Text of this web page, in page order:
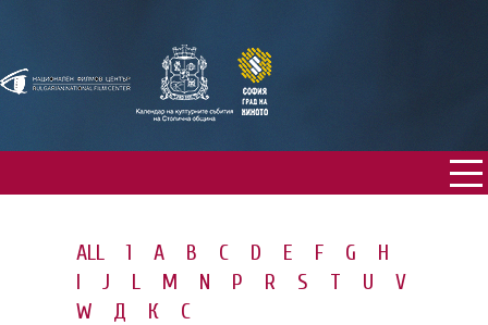
ALL 1 A B C D E F G
H
I
J L M N P R S T U
V
W
Д К С